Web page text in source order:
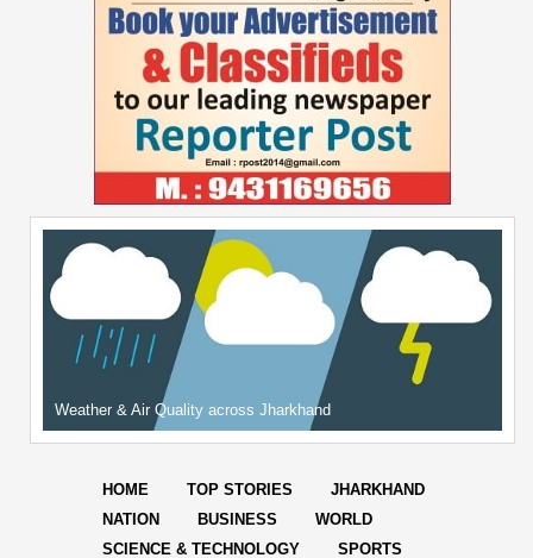
Weather & Air Quality across Jharkhand
HOME TOP STORIES
JHARKHAND
NATION
BUSINESS
WORLD
SCIENCE & TECHNOLOGY
SPORTS